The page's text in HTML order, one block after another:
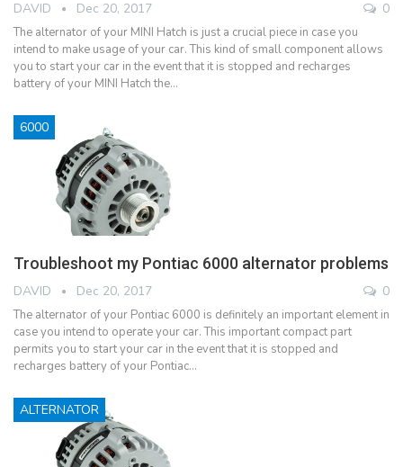
DAVID Dec 20, 2017 0
The alternator of your MINI Hatch is just a crucial piece in case you
intend to make usage of your car. This kind of small component allows
you to start your car in the event that it is stopped and recharges
battery of your MINI Hatch the…
6000
Troubleshoot my Pontiac 6000 alternator problems
DAVID Dec 20, 2017 0
The alternator of your Pontiac 6000 is definitely an important element in
case you intend to operate your car. This important compact part
permits you to start your car in the event that it is stopped and
recharges battery of your Pontiac…
ALTERNATOR